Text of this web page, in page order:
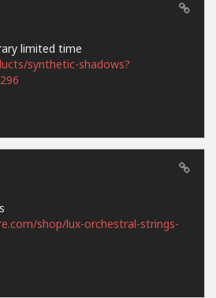
limited time
synthetic-shadows?
shop/lux-orchestral-strings-